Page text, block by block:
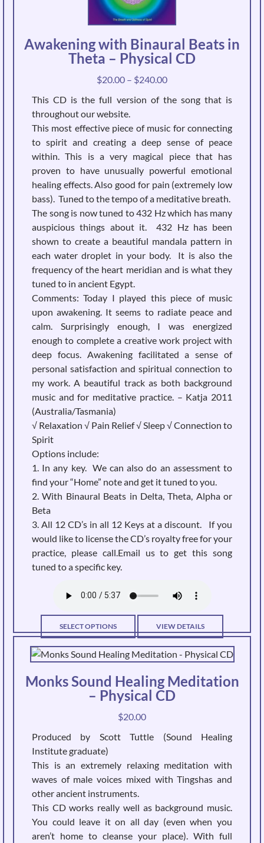
Awakening with Binaural Beats in
Theta – Physical CD
$20.00 – $240.00Price
$20.00
$240.00
This CD is the full version of the song that is
throughout our website.
This most effective piece of music for connecting
to spirit and creating a deep sense of peace
within. This is a very magical piece that has
proven to have unusually powerful emotional
healing effects. Also good for pain (extremely low
bass). Tuned to the tempo of a meditative breath.
The song is now tuned to 432 Hz which has many
auspicious things about it. 432 Hz has been
shown to create a beautiful mandala pattern in
each water droplet in your body. It is also the
frequency of the heart meridian and is what they
tuned to in ancient Egypt.
Comments:Today I played this piece of music
upon awakening. It seems to radiate peace and
calm. Surprisingly enough, I was energized
enough to complete a creative work project with
deep focus. Awakening facilitated a sense of
personal satisfaction and spiritual connection to
my work. A beautiful track as both background
music and for meditative practice. – Katja 2011
(Australia/Tasmania)
√ Relaxation √ Pain Relief √ Sleep √ Connection to
Spirit
Options include:
1. In any key. We can also do an assessment to
find your “Home” note and get it tuned to you.
2. With Binaural Beats in Delta, Theta, Alpha or
Beta
3. All 12 CD’s in all 12 Keys at a discount. If you
would like to license the CD’s royalty free for your
practice, please call.Email us to get this song
tuned to a specific key.
SELECT OPTIONS
product
has
multiple
variants.
The
may
be
on
the
product
page
VIEW DETAILS
Monks Sound Healing Meditation
– Physical CD
$20.00
Produced by Scott Tuttle (Sound Healing
Institute graduate)
This is an extremely relaxing meditation with
waves of male voices mixed with Tingshas and
other ancient instruments.
This CD works really well as background music.
You could leave it on all day (even when you
aren’t home to cleanse your place). With full